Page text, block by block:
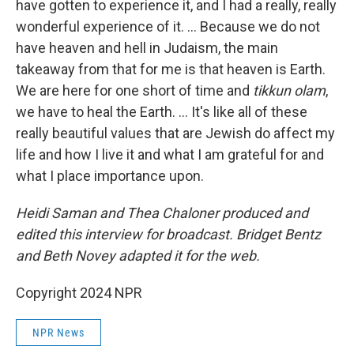
have gotten to experience it, and I had a really, really
wonderful experience of it. … Because we do not
have heaven and hell in Judaism, the main
takeaway from that for me is that heaven is Earth.
We are here for one short of time and tikkun olam,
we have to heal the Earth. ... It's like all of these
really beautiful values that are Jewish do affect my
life and how I live it and what I am grateful for and
what I place importance upon.
Heidi Saman and Thea Chaloner produced and
edited this interview for broadcast. Bridget Bentz
and Beth Novey adapted it for the web.
Copyright 2024 NPR
NPR News